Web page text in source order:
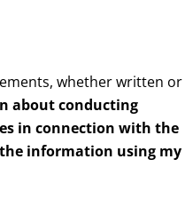
whether written or
about conducting
in connection with the
information using my